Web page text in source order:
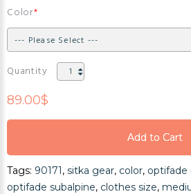
Color
Quantity
89.00$
Add to Cart
Add to Cart
Add to Cart
Tags: 90171, sitka gear, color, optifade
optifade subalpine, clothes size,